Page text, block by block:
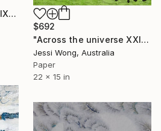
"Across the universe XIX" Collage
$692
"Across the universe XXI" Collage
Jessi Wong, Australia
Paper
22 x 15 in